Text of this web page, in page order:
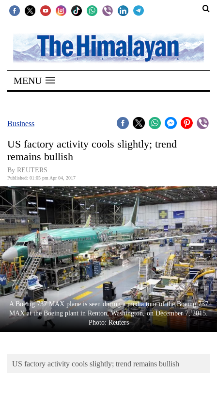
SECTIONS
Home
Kathmandu
Covid
World
Opinion
Business
World
Cup
Sports
Entertainment
Lifestyle
Science&Tech
Environment
MENU
Business
US factory activity cools slightly; trend
remains bullish
By REUTERS
Published: 01:05 pm Apr 04, 2017
A Boeing 737 MAX plane is seen during a media tour of the Boeing 737
MAX at the Boeing plant in Renton, Washington, on December 7, 2015.
Photo: Reuters
US factory activity cools slightly; trend remains bullish